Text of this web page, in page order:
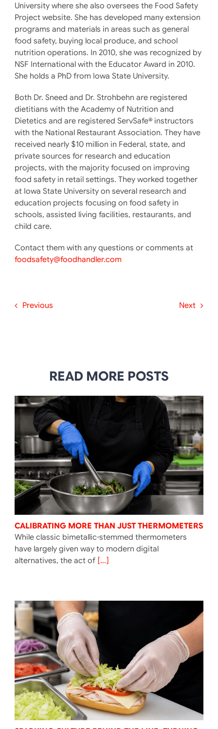
University where she also oversees the Food Safety
Project website. She has developed many extension
programs and materials in areas such as general
food safety, buying local produce, and school
nutrition operations. In 2010, she was recognized by
NSF International with the Educator Award in 2010.
She holds a PhD from Iowa State University.
Both Dr. Sneed and Dr. Strohbehn are registered
dietitians with the Academy of Nutrition and
Dietetics and are registered ServSafe® instructors
with the National Restaurant Association. They have
received nearly $10 million in Federal, state, and
private sources for research and education
projects, with the majority focused on improving
food safety in retail settings. They worked together
at Iowa State University on several research and
education projects focusing on food safety in
schools, assisted living facilities, restaurants, and
child care.
Contact them with any questions or comments at
foodsafety@foodhandler.com
Previous Next
READ MORE POSTS
CALIBRATING MORE THAN JUST THERMOMETERS
While classic bimetallic-stemmed thermometers
have largely given way to modern digital
alternatives, the act of[...]